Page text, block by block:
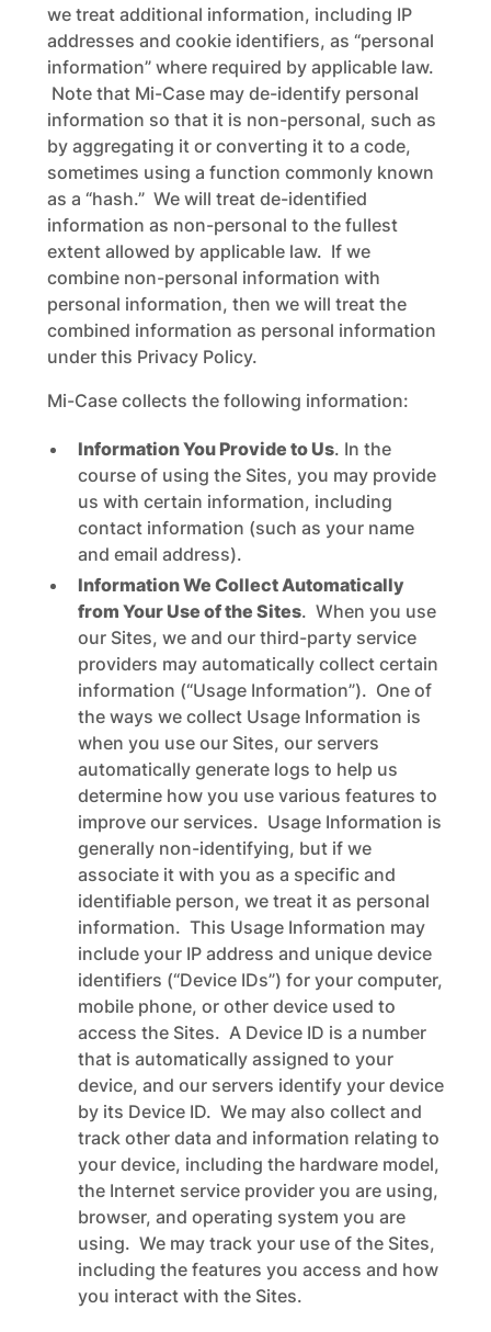
we treat additional information, including IP
addresses and cookie identifiers, as “personal
information” where required by applicable law.
Note that Mi-Case may de-identify personal
information so that it is non-personal, such as
by aggregating it or converting it to a code,
sometimes using a function commonly known
as a “hash.” We will treat de-identified
information as non-personal to the fullest
extent allowed by applicable law. If we
combine non-personal information with
personal information, then we will treat the
combined information as personal information
under this Privacy Policy.
Mi-Case collects the following information:
Information You Provide to Us. In the
course of using the Sites, you may provide
us with certain information, including
contact information (such as your name
and email address).
Information We Collect Automatically
from Your Use of the Sites. When you use
our Sites, we and our third-party service
providers may automatically collect certain
information (“Usage Information”). One of
the ways we collect Usage Information is
when you use our Sites, our servers
automatically generate logs to help us
determine how you use various features to
improve our services. Usage Information is
generally non-identifying, but if we
associate it with you as a specific and
identifiable person, we treat it as personal
information. This Usage Information may
include your IP address and unique device
identifiers (“Device IDs”) for your computer,
mobile phone, or other device used to
access the Sites. A Device ID is a number
that is automatically assigned to your
device, and our servers identify your device
by its Device ID. We may also collect and
track other data and information relating to
your device, including the hardware model,
the Internet service provider you are using,
browser, and operating system you are
using. We may track your use of the Sites,
including the features you access and how
you interact with the Sites.